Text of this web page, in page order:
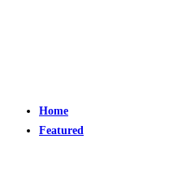
Home
Featured